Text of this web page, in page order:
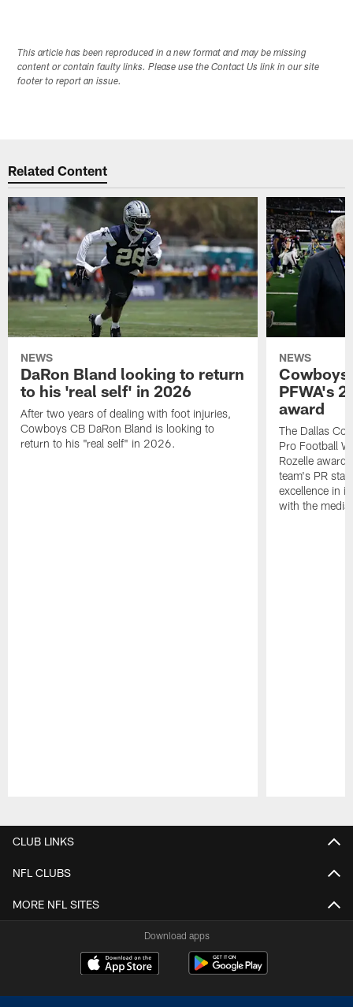
This article has been reproduced in a new format and may be missing
content or contain faulty links. Please use the Contact Us link in our site
footer to report an issue.
Related Content
NEWS
DaRon Bland looking to return
to his 'real self' in 2026
After two years of dealing with foot injuries,
Cowboys CB DaRon Bland is looking to
return to his "real self" in 2026.
NEWS
Cowboys
PFWA's
award
The Dallas
Pro Football
Rozelle
team's PR
excellence in
with the media.
CLUB LINKS
NFL CLUBS
MORE NFL SITES
Download apps